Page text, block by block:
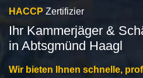
HACCP Zertifizier
Ihr Kammerjäger &
in Abtsgmünd Haagl
Wir bieten Ihnen schnelle,